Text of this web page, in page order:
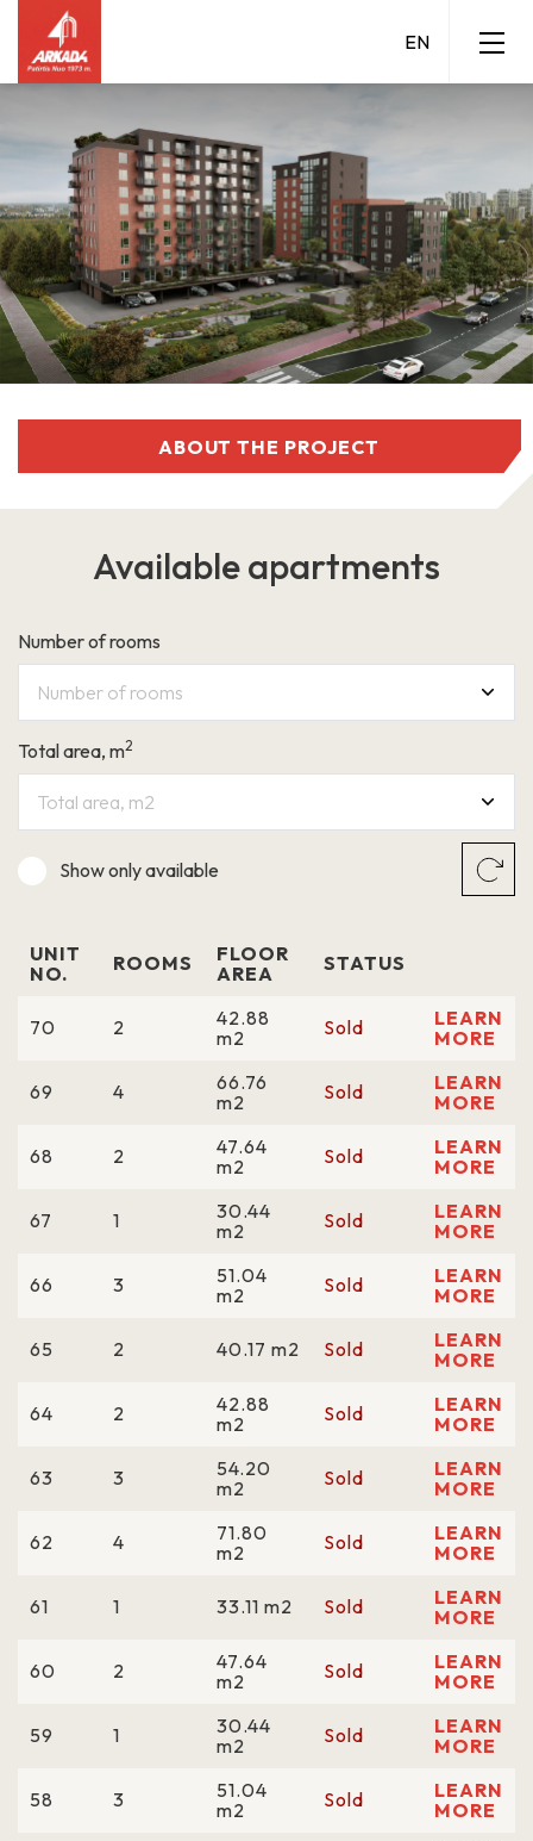
LEARN MORE
Grigalaukio g. 15
ABOUT THE PROJECT
Available apartments
Number of rooms
Number of rooms
Total area, m2
Total area, m2
Show onlyavailable
UNIT
NO.
ROOMS
FLOOR
AREA
STATUS
70 2
42.88
m2
Sold
LEARN
MORE
69 4
66.76
m2
Sold
LEARN
MORE
68 2
47.64
m2
Sold
LEARN
MORE
67 1
30.44
m2
Sold
LEARN
MORE
66 3
51.04
m2
Sold
LEARN
MORE
65 2 40.17 m2 Sold
LEARN
MORE
64 2
42.88
m2
Sold
LEARN
MORE
63 3
54.20
m2
Sold
LEARN
MORE
62 4
71.80
m2
Sold
LEARN
MORE
61 1 33.11 m2 Sold
LEARN
MORE
60 2
47.64
m2
Sold
LEARN
MORE
59 1
30.44
m2
Sold
LEARN
MORE
58 3
51.04
m2
Sold
LEARN
MORE